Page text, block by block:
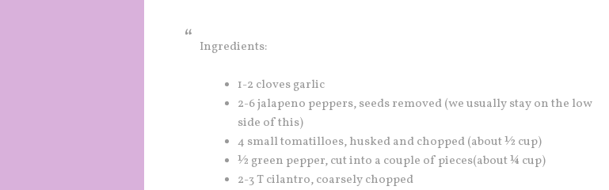
Ingredients:
1-2 cloves garlic
2-6 jalapeno peppers, seeds removed (we usually stay on the low
side of this)
4 small tomatilloes, husked and chopped (about ½ cup)
½ green pepper, cut into a couple of pieces(about ¼ cup)
2-3 T cilantro, coarsely chopped